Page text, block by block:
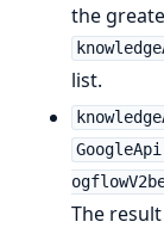
the
list.
The